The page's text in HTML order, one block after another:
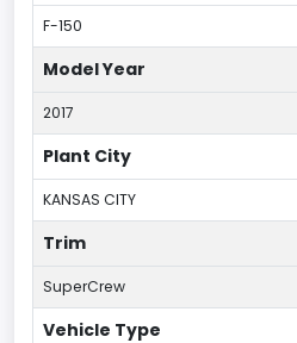
F-150
Model Year
2017
Plant City
KANSAS CITY
Trim
SuperCrew
Vehicle Type